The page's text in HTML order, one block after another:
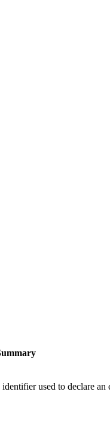
used to declare